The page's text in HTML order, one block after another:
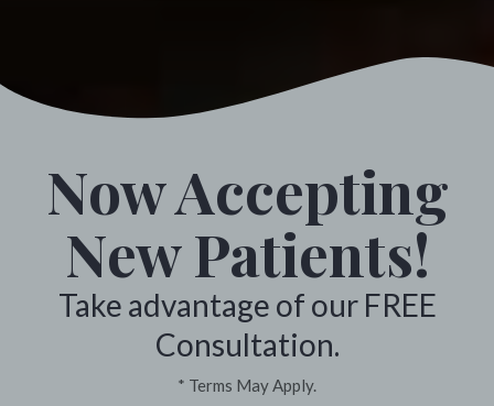
Monumental Chiropractic. *
Colville, Washington
Now Accepting
New Patients!
Take advantage of our FREE
Consultation.
* Terms May Apply.